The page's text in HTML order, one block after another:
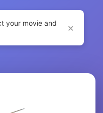
your movie and
×